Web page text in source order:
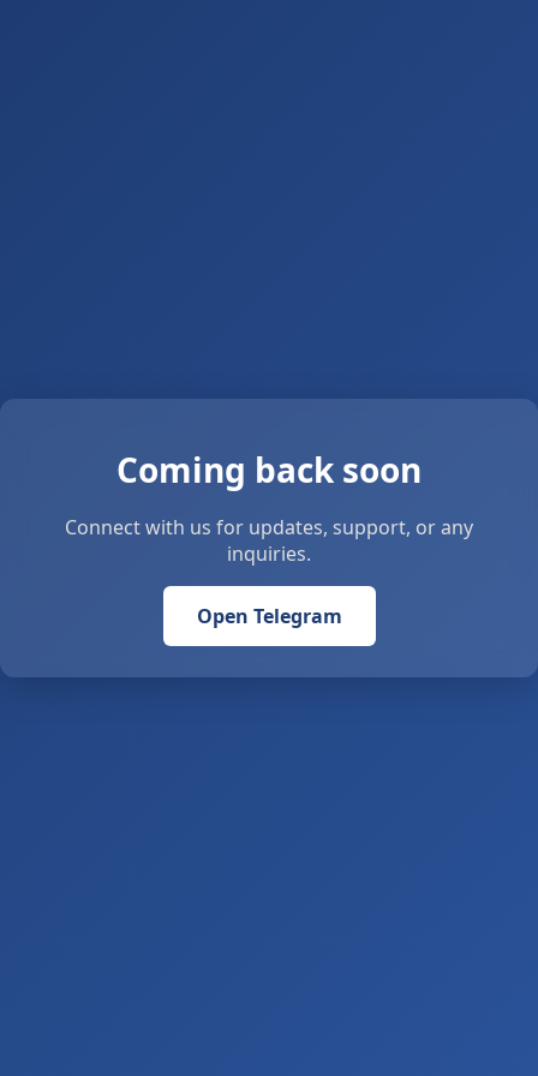
Coming back soon
Connect with us for updates, support, or any
inquiries.
Open Telegram